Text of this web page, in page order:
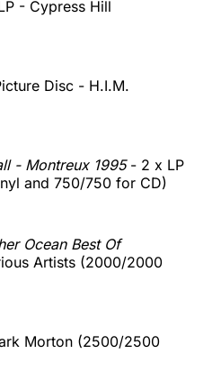
- Cypress Hill
Disc - H.I.M.
- Montreux 1995- 2 x LP
and 750/750 for CD)
Ocean Best Of
Artists (2000/2000
Morton (2500/2500